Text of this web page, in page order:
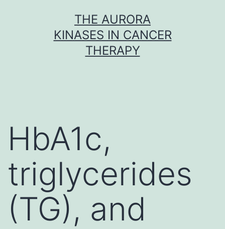
THE AURORA
KINASES IN CANCER
THERAPY
HbA1c,
triglycerides
(TG), and